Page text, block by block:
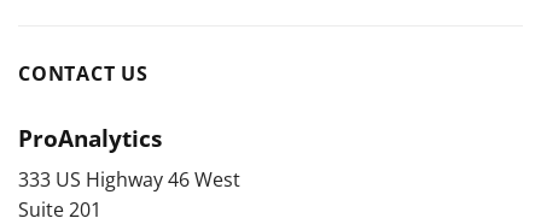
CONTACT US
ProAnalytics
333 US Highway 46 West
Suite 201